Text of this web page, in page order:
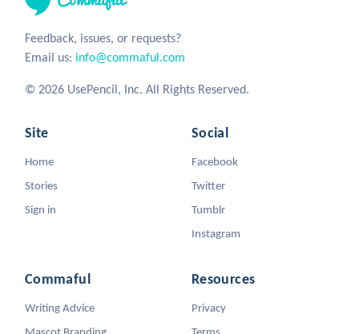
Feedback, issues, or requests?
Email us: info@commaful.com
© 2026 UsePencil, Inc. All Rights Reserved.
Site
Home
Stories
Sign in
Social
Facebook
Twitter
Tumblr
Instagram
Commaful
Writing Advice
Resources
Privacy